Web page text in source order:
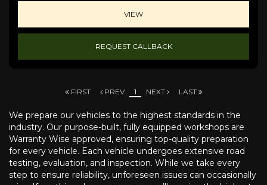
VIEW
REQUEST CALLBACK
FIRST PREV 1 NEXT LAST
We prepare our vehicles to the highest standards in the
industry. Our purpose-built, fully equipped workshops are
Warranty Wise approved, ensuring top-quality preparation
for every vehicle. Each vehicle undergoes extensive road
testing, evaluation, and inspection. While we take every
step to ensure reliability, unforeseen issues can occasionally